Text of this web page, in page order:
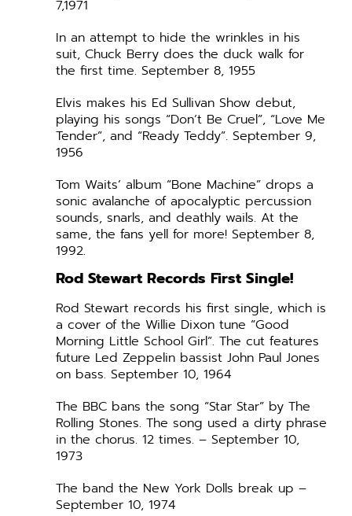
7,1971
In an attempt to hide the wrinkles in his
suit, Chuck Berry does the duck walk for
the first time. September 8, 1955
Elvis makes his Ed Sullivan Show debut,
playing his songs “Don’t Be Cruel”, “Love Me
Tender”, and “Ready Teddy”. September 9,
1956
Tom Waits’ album “Bone Machine” drops a
sonic avalanche of apocalyptic percussion
sounds, snarls, and deathly wails. At the
same, the fans yell for more! September 8,
1992.
Rod Stewart Records First Single!
Rod Stewart records his first single, which is
a cover of the Willie Dixon tune “Good
Morning Little School Girl”. The cut features
future Led Zeppelin bassist John Paul Jones
on bass. September 10, 1964
The BBC bans the song “Star Star” by The
Rolling Stones. The song used a dirty phrase
in the chorus. 12 times. – September 10,
1973
The band the New York Dolls break up –
September 10, 1974